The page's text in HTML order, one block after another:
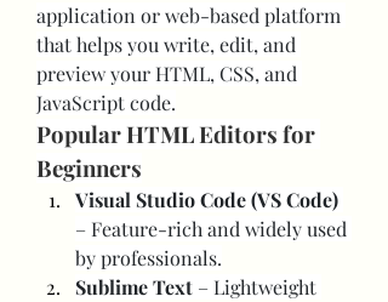
application or web-based platform
that helps you write, edit, and
preview your HTML, CSS, and
JavaScript code.
Popular HTML Editors for
Beginners
Visual Studio Code (VS Code)
– Feature-rich and widely used
by professionals.
Sublime Text – Lightweight